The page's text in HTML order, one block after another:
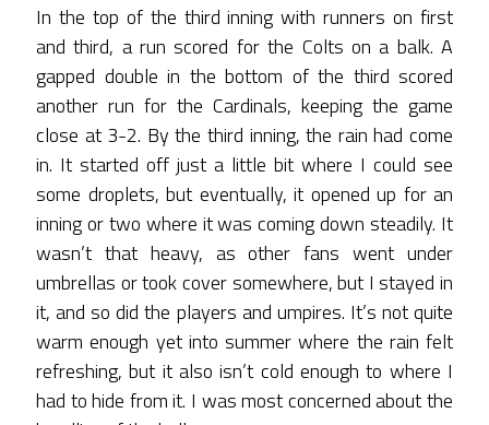
In the top of the third inning with runners on first
and third, a run scored for the Colts on a balk. A
gapped double in the bottom of the third scored
another run for the Cardinals, keeping the game
close at 3-2. By the third inning, the rain had come
in. It started off just a little bit where I could see
some droplets, but eventually, it opened up for an
inning or two where it was coming down steadily. It
wasn’t that heavy, as other fans went under
umbrellas or took cover somewhere, but I stayed in
it, and so did the players and umpires. It’s not quite
warm enough yet into summer where the rain felt
refreshing, but it also isn’t cold enough to where I
had to hide from it. I was most concerned about the